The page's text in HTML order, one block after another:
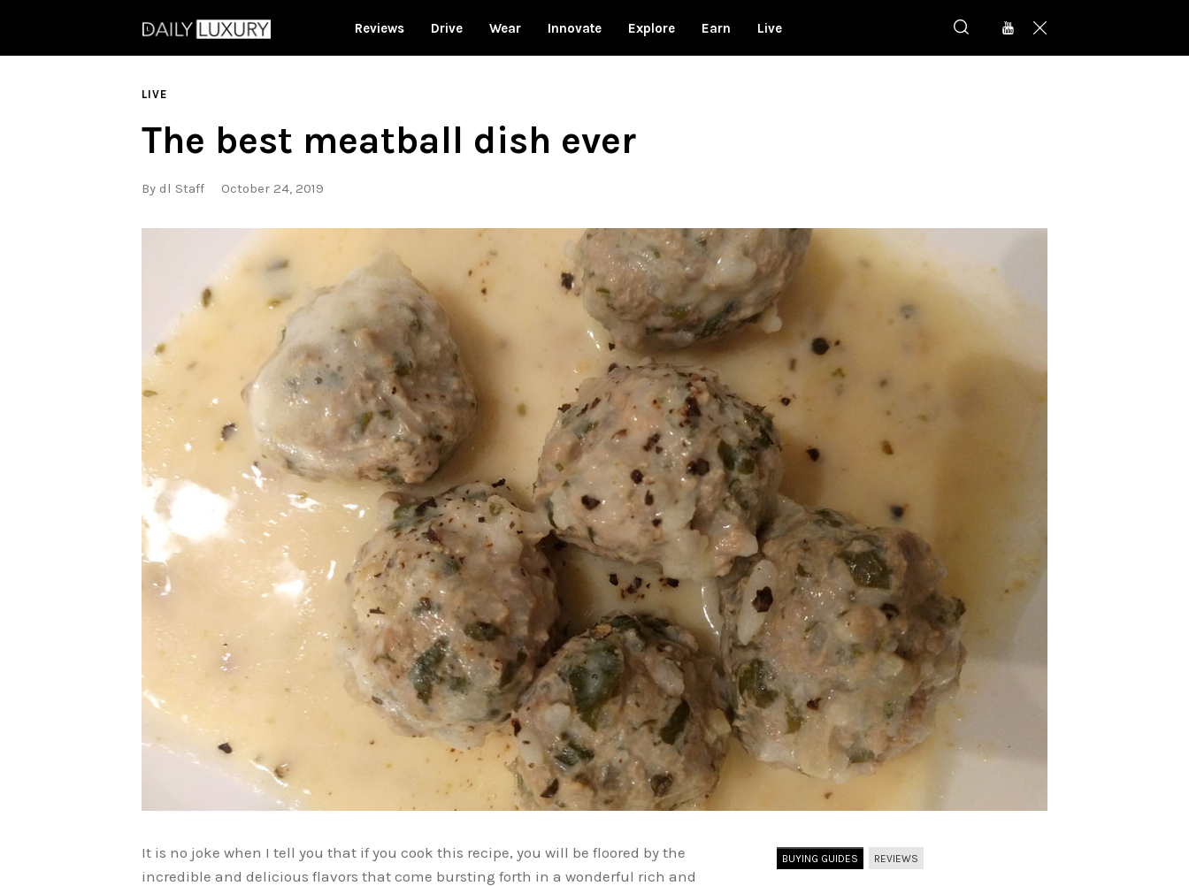
Reviews Drive Wear Innovate Explore Earn Live
LIVE
The best meatball dish ever
By dl Staff October 24, 2019
It is no joke when I tell you that if you cook this recipe, you will be floored by the
incredible and delicious flavors that come bursting forth in a wonderful rich and
BUYING GUIDES REVIEWS